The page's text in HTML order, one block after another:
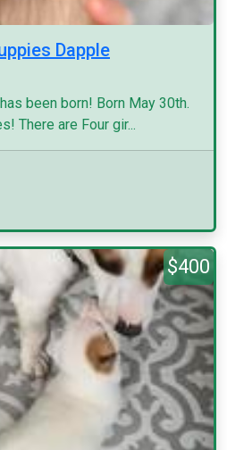
Dapple
been born! Born May 30th.
There are Four gir...
$400